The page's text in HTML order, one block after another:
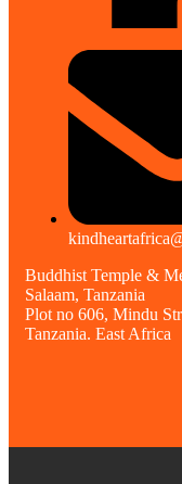
Buddhist Temple &
Salaam, Tanzania
Plot no 606, Mindu
Tanzania. East Africa